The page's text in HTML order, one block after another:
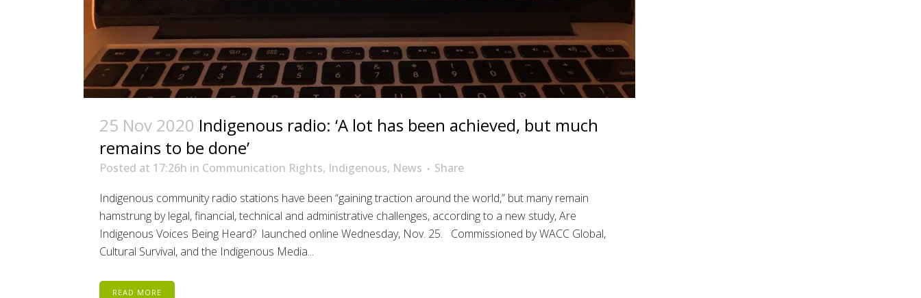
25 Nov 2020 Indigenous radio: ‘A lot has been achieved, but much
remains to be done’
Posted at 17:26h in Communication Rights, Indigenous, News
Share
Indigenous community radio stations have been “gaining traction around the world,” but many remain
hamstrung by legal, financial, technical and administrative challenges, according to a new study, Are
Indigenous Voices Being Heard? launched online Wednesday, Nov. 25. Commissioned by WACC Global,
Cultural Survival, and the Indigenous Media...
READ MORE